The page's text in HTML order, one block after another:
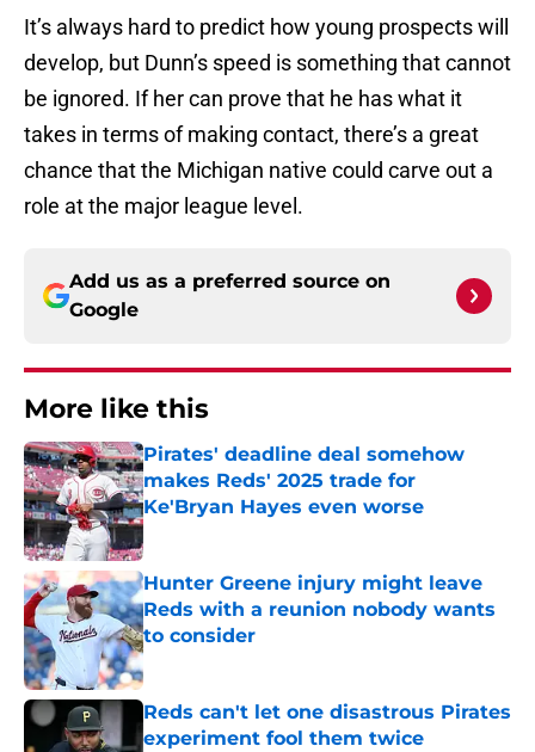
It’s always hard to predict how young prospects will
develop, but Dunn’s speed is something that cannot
be ignored. If her can prove that he has what it
takes in terms of making contact, there’s a great
chance that the Michigan native could carve out a
role at the major league level.
Add us as a preferred source on
Google
More like this
Pirates' deadline deal somehow
makes Reds' 2025 trade for
Ke'Bryan Hayes even worse
Published by on Invalid Date
Hunter Greene injury might leave
Reds with a reunion nobody wants
to consider
Published by on Invalid Date
Reds can't let one disastrous Pirates
experiment fool them twice